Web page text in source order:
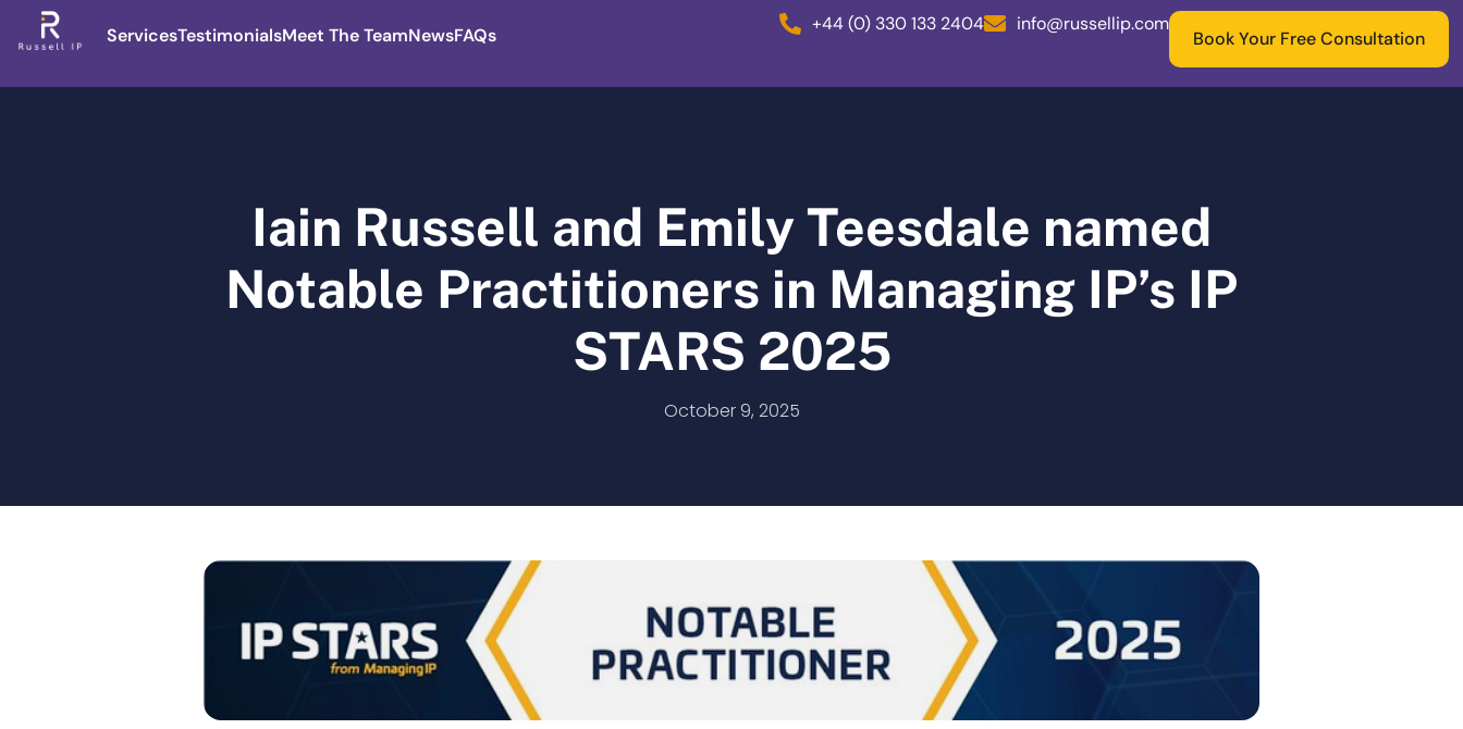
ServicesTestimonialsMeet The TeamNewsFAQs
+44 (0) 330 133 2404 info@russellip.com
Book Your Free Consultation
Iain Russell and Emily Teesdale named
Notable Practitioners in Managing IP’s IP
STARS 2025
October 9, 2025